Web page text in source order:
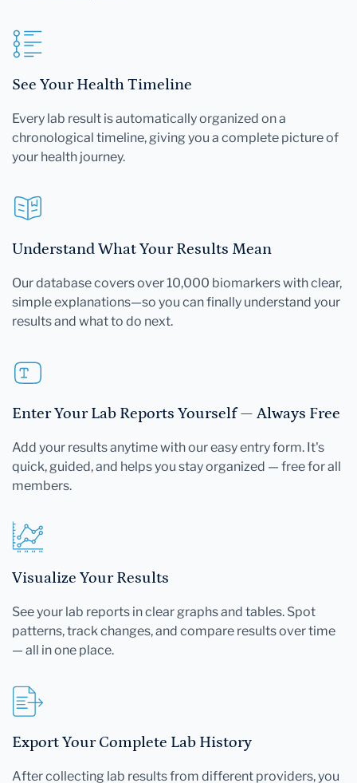
See Your Health Timeline
Every lab result is automatically organized on a
chronological timeline, giving you a complete picture of
your health journey.
Understand What Your Results Mean
Our database covers over 10,000 biomarkers with clear,
simple explanations—so you can finally understand your
results and what to do next.
Enter Your Lab Reports Yourself — Always Free
Add your results anytime with our easy entry form. It's
quick, guided, and helps you stay organized — free for all
members.
Visualize Your Results
See your lab reports in clear graphs and tables. Spot
patterns, track changes, and compare results over time
— all in one place.
Export Your Complete Lab History
After collecting lab results from different providers, you